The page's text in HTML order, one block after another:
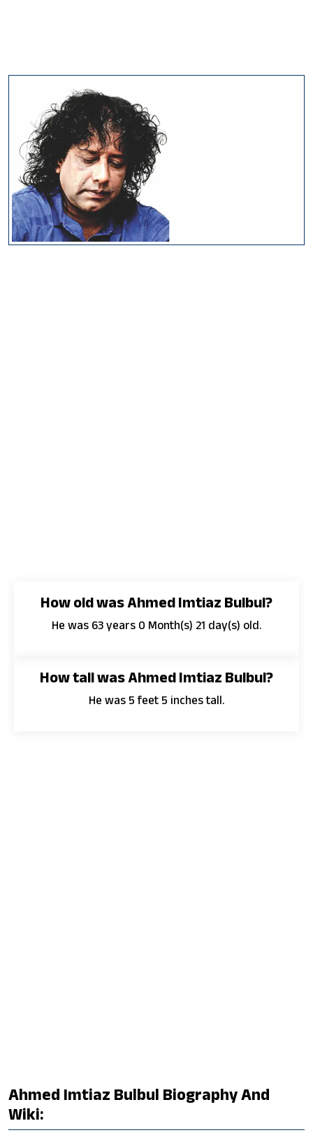
How old was Ahmed Imtiaz Bulbul?
He was 63 years 0 Month(s) 21 day(s) old.
How tall was Ahmed Imtiaz Bulbul?
He was 5 feet 5 inches tall.
Ahmed Imtiaz Bulbul Biography And
Wiki: